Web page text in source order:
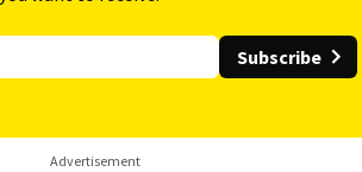
Subscribe
Advertisement